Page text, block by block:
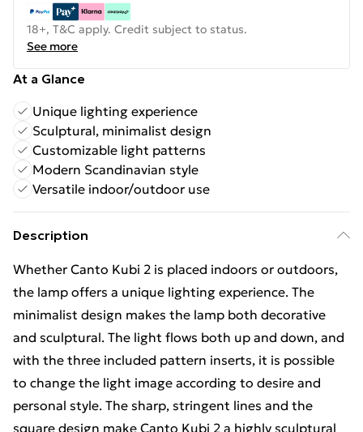
18+, T&C apply. Credit subject to status.
See more
At a Glance
Unique lighting experience
Sculptural, minimalist design
Customizable light patterns
Modern Scandinavian style
Versatile indoor/outdoor use
Description
Whether Canto Kubi 2 is placed indoors or outdoors,
the lamp offers a unique lighting experience. The
minimalist design makes the lamp both decorative
and sculptural. The light flows both up and down, and
with the three included pattern inserts, it is possible
to change the light image according to desire and
personal style. The sharp, stringent lines and the
square design make Canto Kubi 2 a highly sculptural